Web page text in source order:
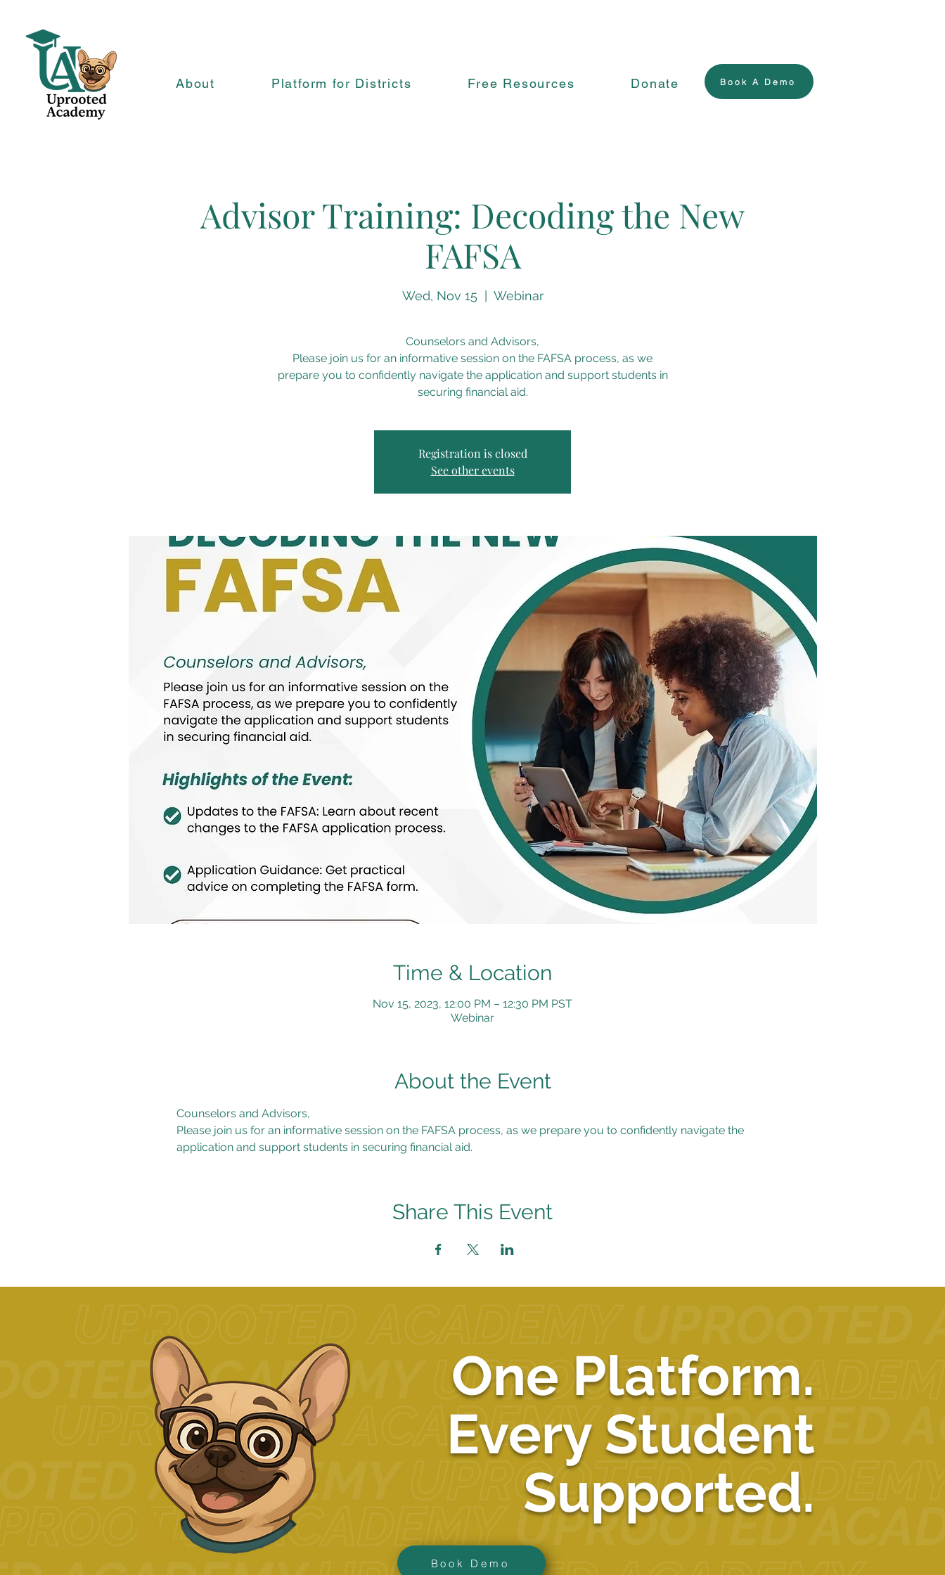
About Platform for Districts Free Resources Donate Book A Demo
Advisor Training: Decoding the New
FAFSA
Wed, Nov 15
  |
Webinar
Counselors and Advisors,
Please join us for an informative session on the FAFSA process, as we
prepare you to confidently navigate the application and support students in
securing financial aid.
Registration is closed
See other events
Time & Location
Nov 15, 2023, 12:00 PM – 12:30 PM PST
Webinar
About the Event
Counselors and Advisors,
Please join us for an informative session on the FAFSA process, as we prepare you to confidently navigate the
application and support students in securing financial aid.
Share This Event
One Platform.
Every Student
Supported.
Book Demo